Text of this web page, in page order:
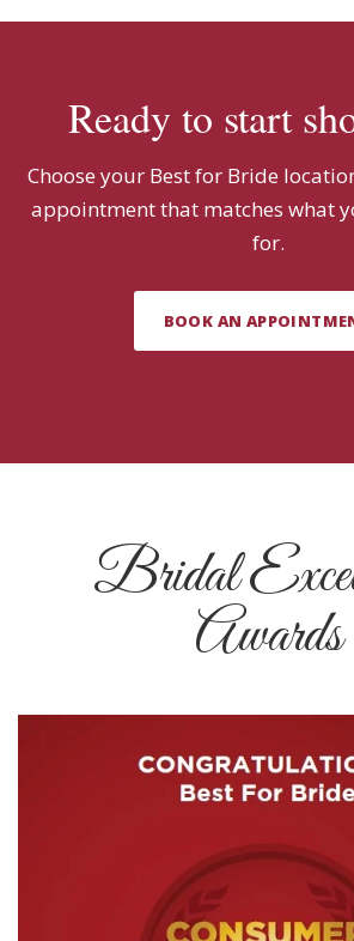
Ready to start
Choose your Best for Bride
appointment that matches what
for.
BOOK AN
Bridal
Awards